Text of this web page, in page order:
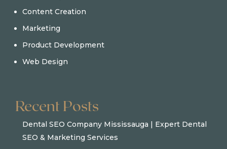
Content Creation
Marketing
Product Development
Web Design
Recent Posts
Dental SEO Company Mississauga | Expert Dental
SEO & Marketing Services